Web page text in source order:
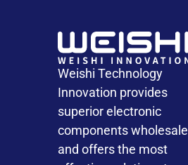
Weishi Technology
Innovation provides
superior electronic
components wholesale
and offers the most